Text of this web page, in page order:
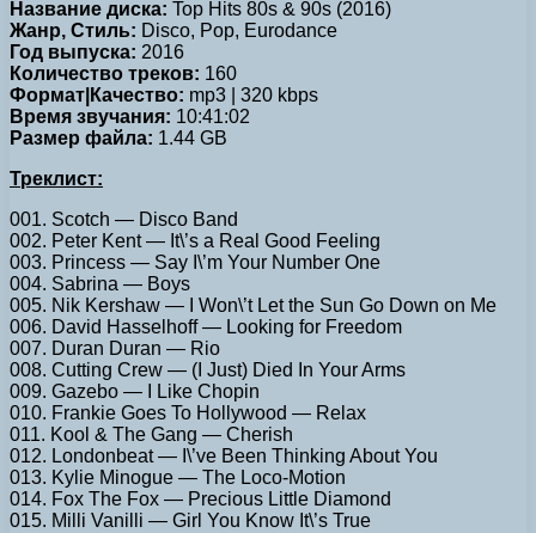
Название диска: Top Hits 80s & 90s (2016)
Жанр, Стиль: Disco, Pop, Eurodance
Год выпуска: 2016
Количество треков: 160
Формат|Качество: mp3 | 320 kbps
Время звучания: 10:41:02
Размер файла: 1.44 GB
Треклист:
001. Scotch — Disco Band
002. Peter Kent — It\’s a Real Good Feeling
003. Princess — Say I\’m Your Number One
004. Sabrina — Boys
005. Nik Kershaw — I Won\’t Let the Sun Go Down on Me
006. David Hasselhoff — Looking for Freedom
007. Duran Duran — Rio
008. Cutting Crew — (I Just) Died In Your Arms
009. Gazebo — I Like Chopin
010. Frankie Goes To Hollywood — Relax
011. Kool & The Gang — Cherish
012. Londonbeat — I\’ve Been Thinking About You
013. Kylie Minogue — The Loco-Motion
014. Fox The Fox — Precious Little Diamond
015. Milli Vanilli — Girl You Know It\’s True